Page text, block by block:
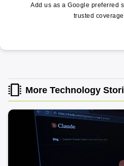
Add us as a Google preferred
trusted
More Technology